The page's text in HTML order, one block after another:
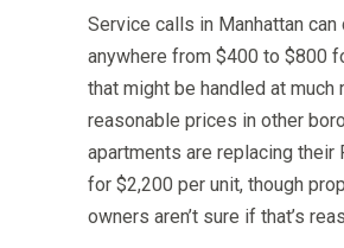
Service calls in Manhattan can
anywhere from $400 to $800
that might be handled at much
reasonable prices in other
apartments are replacing their
for $2,200 per unit, though
owners aren’t sure if that’s